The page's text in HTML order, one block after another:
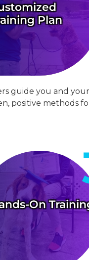
Plan
guide you and
positive methods
On